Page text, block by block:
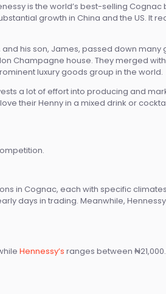
is the world’s best-selling
growth in China and the US. It
his son, James, passed down
Champagne house. They merged
luxury goods group in the world.
a lot of effort into producing and
their Henny in a mixed drink or
in Cognac, each with specific
days in trading. Meanwhile,
Hennessy’s ranges between